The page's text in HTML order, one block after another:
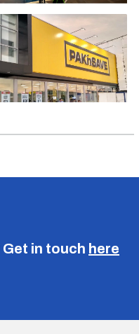
Get in touch here